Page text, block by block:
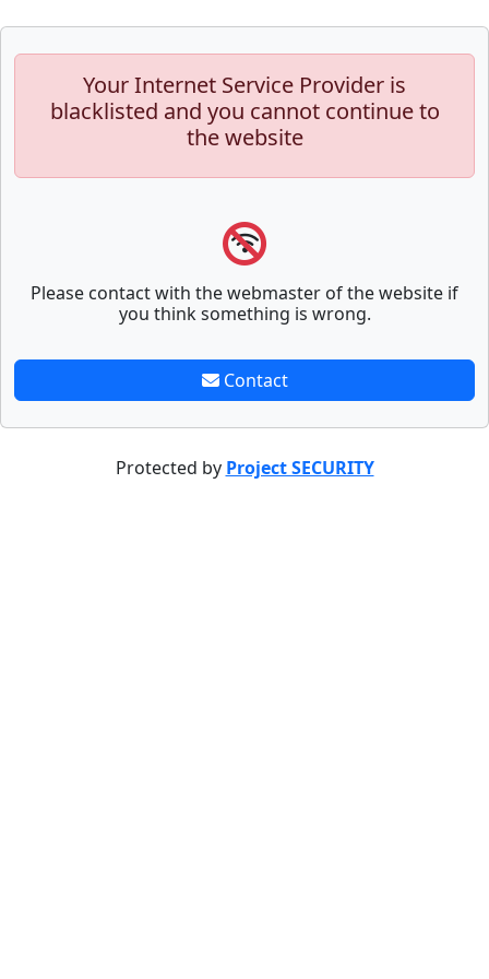
Your Internet Service Provider is
blacklisted and you cannot continue to
the website
Please contact with the webmaster of the website if
you think something is wrong.
Contact
Protected by Project SECURITY